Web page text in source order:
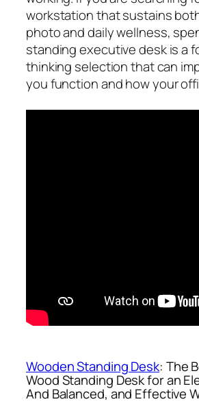
workstation that sustains
photo and daily wellness,
standing executive desk is a
thinking selection that can
you function and how your
Wooden Standing Desk: The
Wood Standing Desk for an
And Balanced, and Effective